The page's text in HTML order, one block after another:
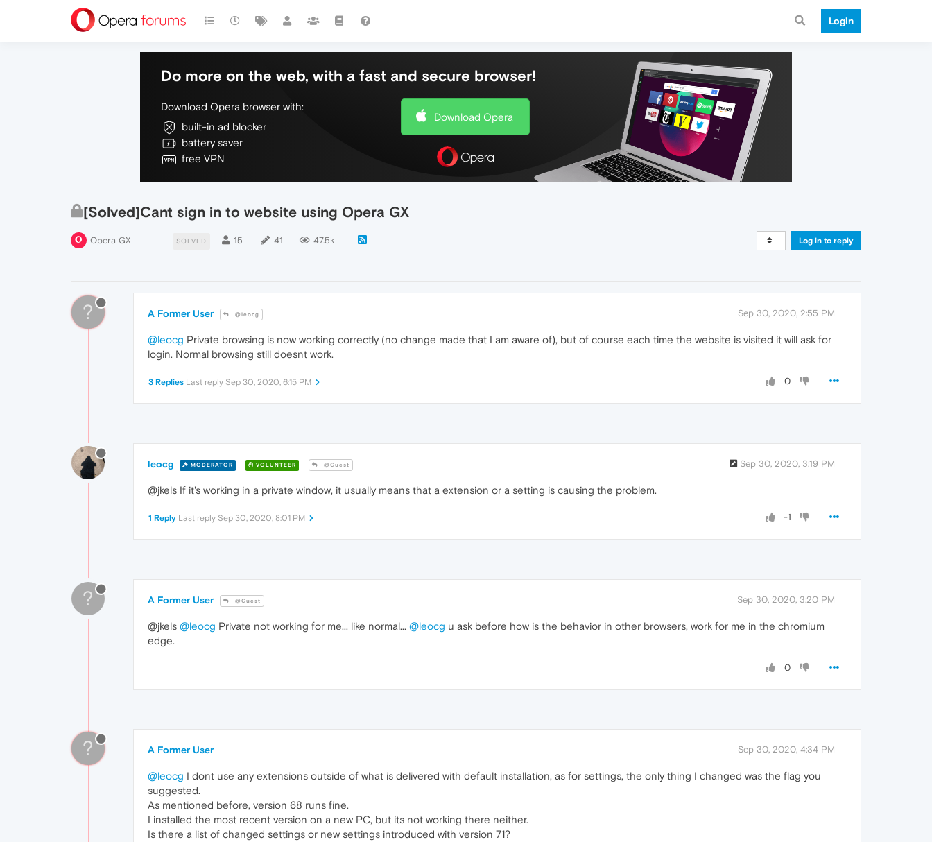
Login
Do more on the web, with a fast and secure browser!
Download Opera browser with:
built-in ad blocker
battery saver
free VPN
Download Opera
[Solved]Cant sign in to website using Opera GX
Opera GX SOLVED 15 41 47.5k Log in to reply
? A Former User @leocg Sep 30, 2020, 2:55 PM
@leocg Private browsing is now working correctly (no change made that I am aware of), but of course each time the website is visited it will ask for
login. Normal browsing still doesnt work.
0
3 Replies Last reply Sep 30, 2020, 6:15 PM
leocg MODERATOR VOLUNTEER @Guest Sep 30, 2020, 3:19 PM
@jkels If it's working in a private window, it usually means that a extension or a setting is causing the problem.
-1
1 Reply Last reply Sep 30, 2020, 8:01 PM
? A Former User @Guest Sep 30, 2020, 3:20 PM
@jkels @leocg Private not working for me... like normal... @leocg u ask before how is the behavior in other browsers, work for me in the chromium
edge.
0
? A Former User Sep 30, 2020, 4:34 PM
@leocg I dont use any extensions outside of what is delivered with default installation, as for settings, the only thing I changed was the flag you
suggested.
As mentioned before, version 68 runs fine.
I installed the most recent version on a new PC, but its not working there neither.
Is there a list of changed settings or new settings introduced with version 71?